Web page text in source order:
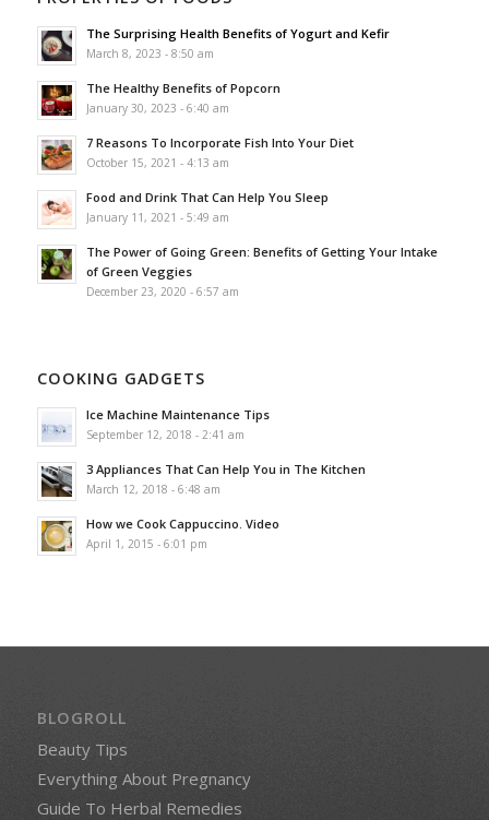
The Surprising Health Benefits of Yogurt and Kefir
March 8, 2023 - 8:50 am
The Healthy Benefits of Popcorn
January 30, 2023 - 6:40 am
7 Reasons To Incorporate Fish Into Your Diet
October 15, 2021 - 4:13 am
Food and Drink That Can Help You Sleep
January 11, 2021 - 5:49 am
The Power of Going Green: Benefits of Getting Your Intake
of Green Veggies
December 23, 2020 - 6:57 am
COOKING GADGETS
Ice Machine Maintenance Tips
September 12, 2018 - 2:41 am
3 Appliances That Can Help You in The Kitchen
March 12, 2018 - 6:48 am
How we Cook Cappuccino. Video
April 1, 2015 - 6:01 pm
BLOGROLL
Beauty Tips
Everything About Pregnancy
Guide To Herbal Remedies